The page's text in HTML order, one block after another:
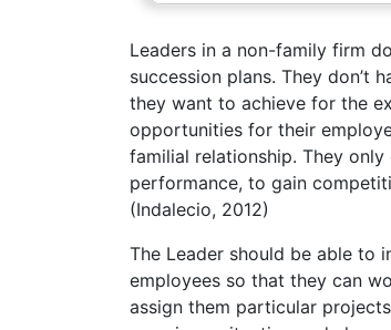
Leaders in a non-family firm
succession plans. They don’t
they want to achieve for the
opportunities for their
familial relationship. They
performance, to gain
(Indalecio, 2012)
The Leader should be able to
employees so that they can
assign them particular